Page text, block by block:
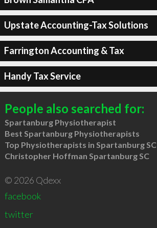
Upstate Accounting-Tax Solutions
Farrington Accounting & Tax
Handy Tax Service
People also searched for:
Spartanburg Physiotherapist
Best Spartanburg Physiotherapists
Top Physiotherapists in Spartanburg SC
Christopher Hoffman Spartanburg SC
© 2026 Qdexx
facebook
twitter